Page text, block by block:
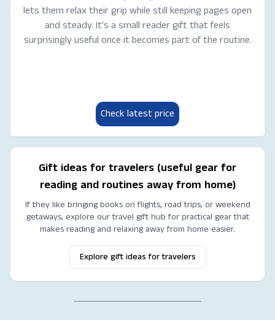
lets them relax their grip while still keeping pages open
and steady. It’s a small reader gift that feels
surprisingly useful once it becomes part of the routine.
Check latest price
Gift ideas for travelers (useful gear for
reading and routines away from home)
If they like bringing books on flights, road trips, or weekend
getaways, explore our travel gift hub for practical gear that
makes reading and relaxing away from home easier.
Explore gift ideas for travelers